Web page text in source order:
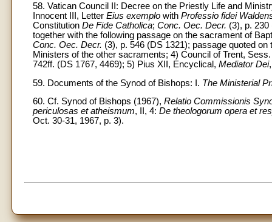
58. Vatican Council II: Decree on the Priestly Life and
Innocent III, Letter Eius exemplo with Professio fidei
Constitution De Fide Catholica; Conc. Oec. Decr. (3), p.
together with the following passage on the sacrament of
Conc. Oec. Decr. (3), p. 546 (DS 1321); passage quoted
Ministers of the other sacraments; 4) Council of Trent,
742ff. (DS 1767, 4469); 5) Pius XII, Encyclical, Mediator Dei
59. Documents of the Synod of Bishops: I. The Ministerial
60. Cf. Synod of Bishops (1967), Relatio Commissionis
periculosas et atheismum, II, 4: De theologorum opera et
Oct. 30-31, 1967, p. 3).